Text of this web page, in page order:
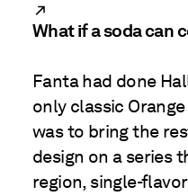
What if a soda can
Fanta had done
only classic
was to bring the
design on a series
region, single-